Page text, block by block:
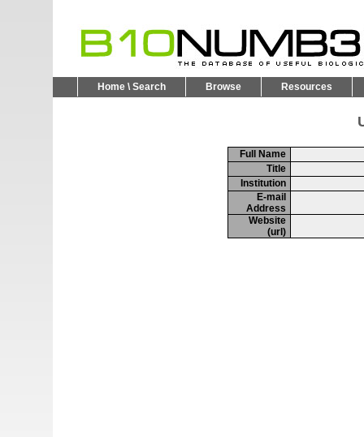
Home \ Search Browse Resources
Full Name
Title
Institution
E-mail
Address
Website
(url)